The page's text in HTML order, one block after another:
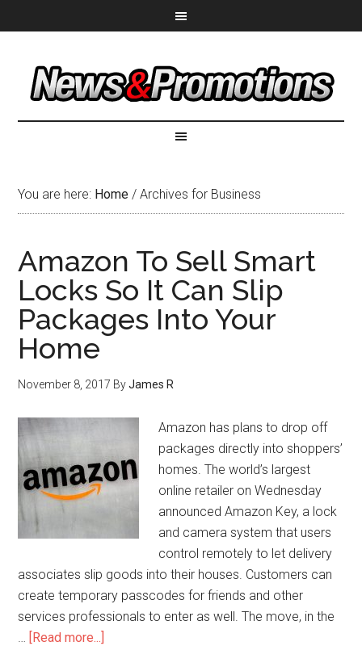
You are here: Home / Archives for Business
Amazon To Sell Smart
Locks So It Can Slip
Packages Into Your
Home
November 8, 2017 ByJames R
Amazon has plans to drop off
packages directly into shoppers’
homes. The world’s largest
online retailer on Wednesday
announced Amazon Key, a lock
and camera system that users
control remotely to let delivery
associates slip goods into their houses. Customers can
create temporary passcodes for friends and other
services professionals to enter as well. The move, in the
… [Read more...]